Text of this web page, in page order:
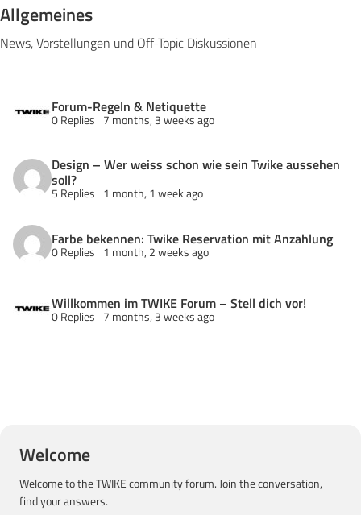
Allgemeines
News, Vorstellungen und Off-Topic Diskussionen
Forum-Regeln & Netiquette
0 Replies 7 months, 3 weeks ago
Design – Wer weiss schon wie sein Twike aussehen
soll?
5 Replies 1 month, 1 week ago
Farbe bekennen: Twike Reservation mit Anzahlung
0 Replies 1 month, 2 weeks ago
Willkommen im TWIKE Forum – Stell dich vor!
0 Replies 7 months, 3 weeks ago
Welcome
Welcome to the TWIKE community forum. Join the conversation,
find your answers.